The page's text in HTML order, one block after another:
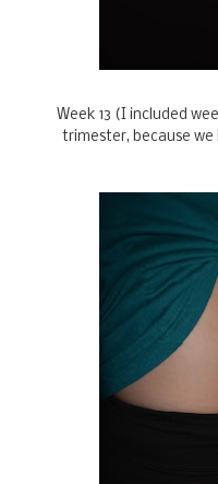
Week 13 (I included
trimester, because